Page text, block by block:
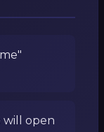
will open